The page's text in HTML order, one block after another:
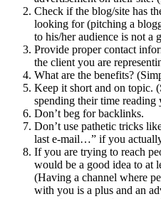
Check if the blog/site has
looking for (pitching a
to his/her audience is not a
Provide proper contact
the client you are
What are the benefits?
Keep it short and on topic.
spending their time reading
Don’t beg for backlinks.
Don’t use pathetic tricks
last e-mail…” if you
If you are trying to reach
would be a good idea to at
(Having a channel where
with you is a plus and an